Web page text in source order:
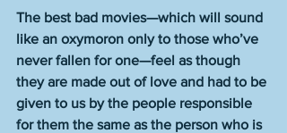
The best bad movies—which will sound
like an oxymoron only to those who’ve
never fallen for one—feel as though
they are made out of love and had to be
given to us by the people responsible
for them the same as the person who is